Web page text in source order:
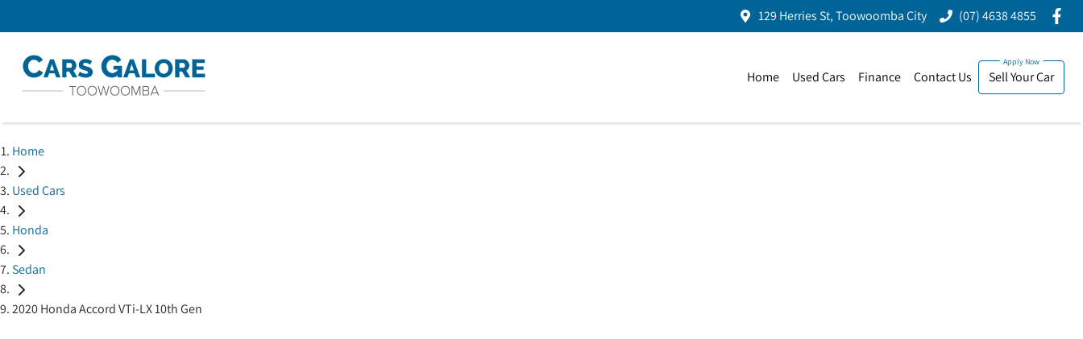
129 Herries St, Toowoomba City (07) 4638 4855
Home Used Cars Finance Contact Us Sell Your Car
Home
Used Cars
Honda
Sedan
2020 Honda Accord VTi-LX 10th Gen